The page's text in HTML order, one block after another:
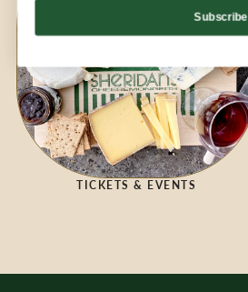
TICKETS & EVENTS
Subscribe